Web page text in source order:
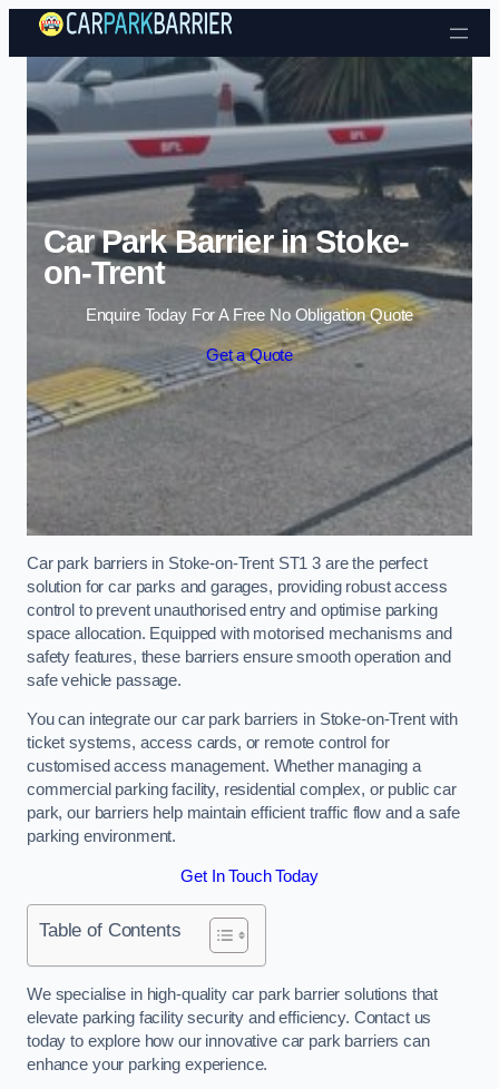
Skip to content
Car Park Barrier in Stoke-
on-Trent
Enquire Today For A Free No Obligation Quote
Get a Quote
Car park barriers in Stoke-on-Trent ST1 3 are the perfect
solution for car parks and garages, providing robust access
control to prevent unauthorised entry and optimise parking
space allocation. Equipped with motorised mechanisms and
safety features, these barriers ensure smooth operation and
safe vehicle passage.
You can integrate our car park barriers in Stoke-on-Trent with
ticket systems, access cards, or remote control for
customised access management. Whether managing a
commercial parking facility, residential complex, or public car
park, our barriers help maintain efficient traffic flow and a safe
parking environment.
Get In Touch Today
Table of Contents
We specialise in high-quality car park barrier solutions that
elevate parking facility security and efficiency. Contact us
today to explore how our innovative car park barriers can
enhance your parking experience.